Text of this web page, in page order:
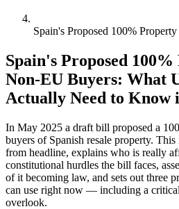
Spain's Proposed 100%
Spain's Proposed
Non-EU Buyers: What
Actually Need to Know
In May 2025 a draft bill proposed a
buyers of Spanish resale property.
from headline, explains who is really
constitutional hurdles the bill faces,
of it becoming law, and sets out three
can use right now — including a
overlook.